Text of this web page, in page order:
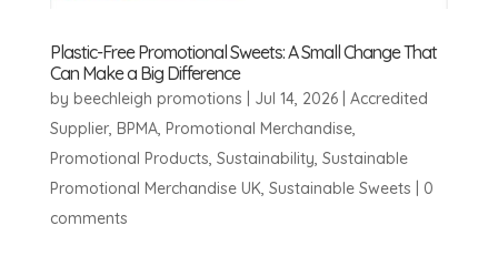
Plastic-Free Promotional Sweets: A Small Change That
Can Make a Big Difference
by beechleigh promotions Jul 14, 2026| Accredited
Supplier, BPMA, Promotional Merchandise,
Promotional Products, Sustainability, Sustainable
Promotional Merchandise UK, Sustainable Sweets
0
comments